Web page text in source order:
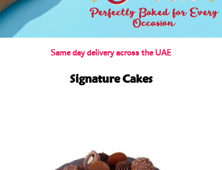
Same day delivery across the UAE
Signature Cakes